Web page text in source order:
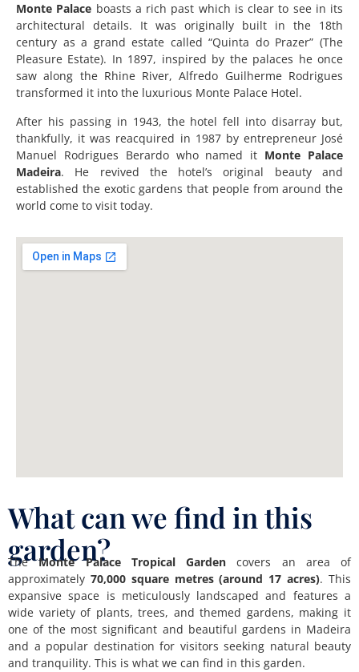
Monte Palace boasts a rich past which is clear to see in its
architectural details. It was originally built in the 18th
century as a grand estate called “Quinta do Prazer” (The
Pleasure Estate). In 1897, inspired by the palaces he once
saw along the Rhine River, Alfredo Guilherme Rodrigues
transformed it into the luxurious Monte Palace Hotel.
After his passing in 1943, the hotel fell into disarray but,
thankfully, it was reacquired in 1987 by entrepreneur José
Manuel Rodrigues Berardo who named it Monte Palace
Madeira. He revived the hotel’s original beauty and
established the exotic gardens that people from around the
world come to visit today.
What can we find in this
garden?
TheMonte Palace Tropical Garden covers an area of
approximately 70,000 square metres (around 17 acres). This
expansive space is meticulously landscaped and features a
wide variety of plants, trees, and themed gardens, making it
one of the most significant and beautiful gardens in Madeira
and a popular destination for visitors seeking natural beauty
and tranquility. This is what we can find in this garden.